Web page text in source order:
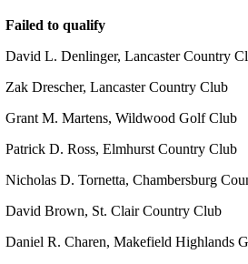
Failed to qualify
David L. Denlinger, Lancaster Country
Zak Drescher, Lancaster Country Club
Grant M. Martens, Wildwood Golf Club
Patrick D. Ross, Elmhurst Country Club
Nicholas D. Tornetta, Chambersburg
David Brown, St. Clair Country Club
Daniel R. Charen, Makefield Highlands